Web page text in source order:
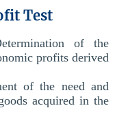
Test
of the
profits derived
of the need and
acquired in the